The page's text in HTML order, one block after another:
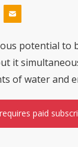
potential to
it
of water and
paid